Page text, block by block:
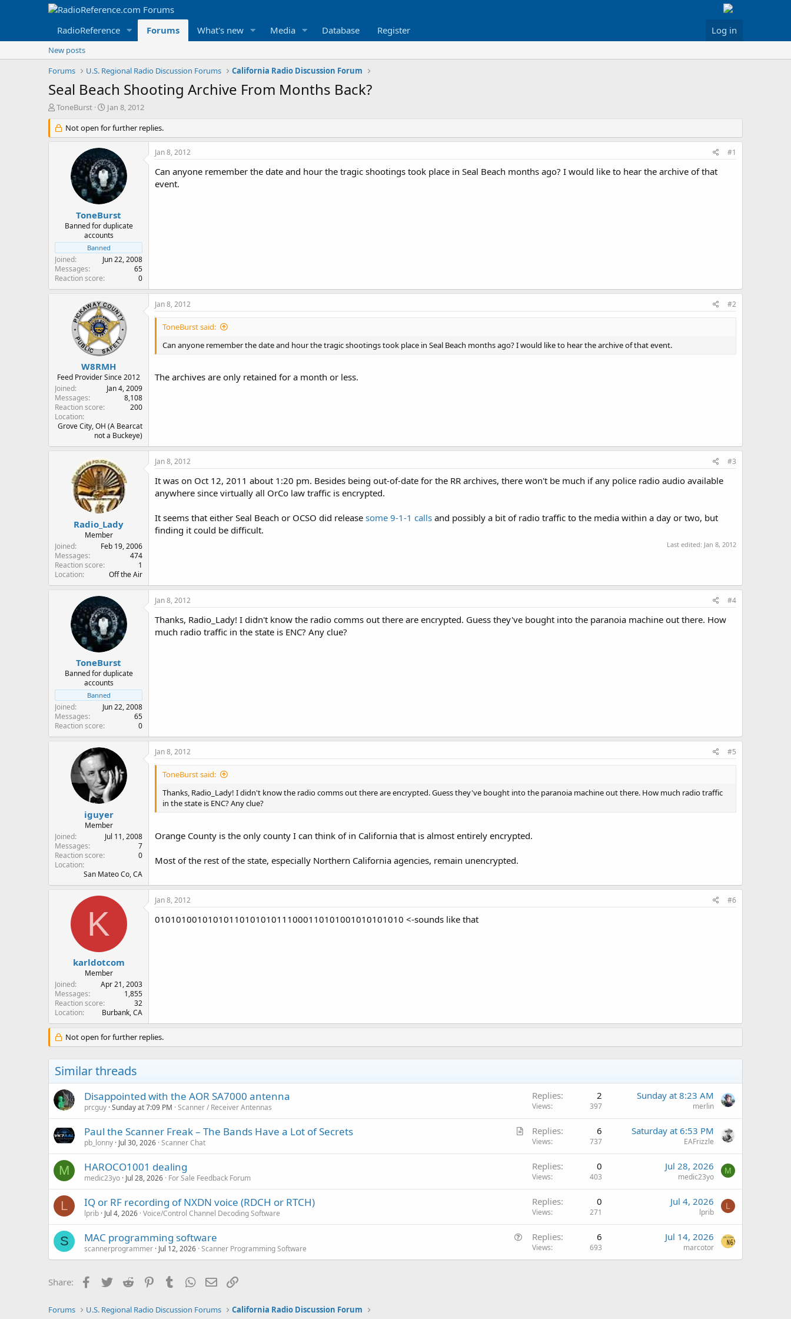
RadioReference Forums What's new Media Database Register Log in
New posts
Forums
U.S. Regional Radio Discussion Forums California Radio Discussion Forum
Seal Beach Shooting Archive From Months Back?
T
r
e
ToneBurst
S
a
r
t
d
a
t
e
Jan 8, 2012
Not open for further replies.
ToneBurst
Banned for duplicate
accounts
Banned
Joined
Jun 22, 2008
Messages
65
Reaction score
0
Jan 8, 2012 #1
Can anyone remember the date and hour the tragic shootings took place in Seal Beach months ago? I would like to hear the archive of that
event.
W8RMH
Feed Provider Since 2012
Joined
Jan 4, 2009
Messages
8,108
Reaction score
200
Location
Grove City, OH (A Bearcat
not a Buckeye)
Jan 8, 2012 #2
ToneBurst said:
Can anyone remember the date and hour the tragic shootings took place in Seal Beach months ago? I would like to hear the archive of that event.
The archives are only retained for a month or less.
Radio_Lady
Member
Joined
Feb 19, 2006
Messages
474
Reaction score
1
Location
Off the Air
Jan 8, 2012 #3
It was on Oct 12, 2011 about 1:20 pm. Besides being out-of-date for the RR archives, there won't be much if any police radio audio available
anywhere since virtually all OrCo law traffic is encrypted.
It seems that either Seal Beach or OCSO did release some 9-1-1 calls and possibly a bit of radio traffic to the media within a day or two, but
finding it could be difficult.
Last edited: Jan 8, 2012
ToneBurst
Banned for duplicate
accounts
Banned
Joined
Jun 22, 2008
Messages
65
Reaction score
0
Jan 8, 2012 #4
Thanks, Radio_Lady! I didn't know the radio comms out there are encrypted. Guess they've bought into the paranoia machine out there. How
much radio traffic in the state is ENC? Any clue?
iguyer
Member
Joined
Jul 11, 2008
Messages
7
Reaction score
0
Location
San Mateo Co, CA
Jan 8, 2012 #5
ToneBurst said:
Thanks, Radio_Lady! I didn't know the radio comms out there are encrypted. Guess they've bought into the paranoia machine out there. How much radio traffic
in the state is ENC? Any clue?
Orange County is the only county I can think of in California that is almost entirely encrypted.
Most of the rest of the state, especially Northern California agencies, remain unencrypted.
K
karldotcom
Member
Joined
Apr 21, 2003
Messages
1,855
Reaction score
32
Location
Burbank, CA
Jan 8, 2012 #6
01010100101010110101010111000110101001010101010 <-sounds like that
Not open for further replies.
Similar threads
Disappointed with the AOR SA7000 antenna
prcguy Sunday at 7:09 PM Scanner / Receiver Antennas
Replies 2
Views 397
Sunday at 8:23 AM
merlin
A
Paul the Scanner Freak – The Bands Have a Lot of Secrets
pb_lonny Jul 30, 2026 Scanner Chat
Replies 6
Views 737
Saturday at 6:53 PM
EAFrizzle
M HAROCO1001 dealing
medic23yo Jul 28, 2026 For Sale Feedback Forum
Replies 0
Views 403
Jul 28, 2026
medic23yo
M
L IQ or RF recording of NXDN voice (RDCH or RTCH)
lprib Jul 4, 2026 Voice/Control Channel Decoding Software
Replies 0
Views 271
Jul 4, 2026
lprib
L
S
e
MAC programming software
scannerprogrammer Jul 12, 2026 Scanner Programming Software
Replies 6
Views 693
Jul 14, 2026
marcotor
Share: Facebook
Twitter Reddit PinterestTumblrWhatsApp
Email
Forums U.S. Regional Radio Discussion Forums California Radio Discussion Forum